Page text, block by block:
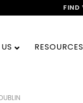
FIND
RESOURCES